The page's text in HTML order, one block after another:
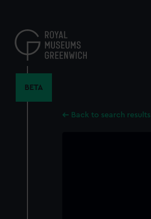
content
BETA
Back to search results